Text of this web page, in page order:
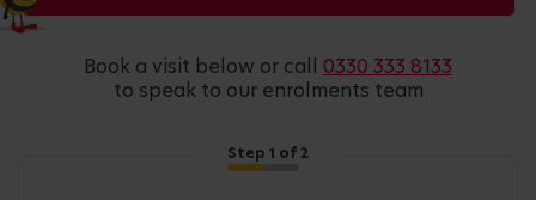
book a visit below or call 0330 333 8133
to speak to our enrolments team
Step 1 of 2